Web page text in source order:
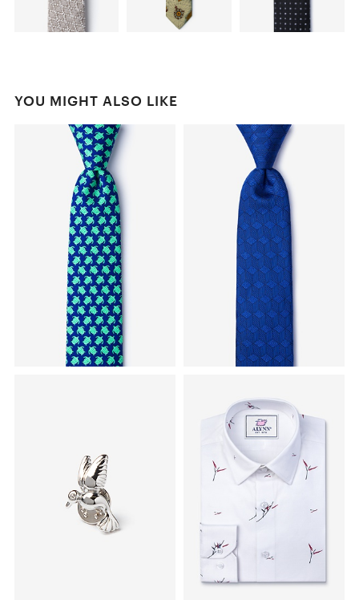
YOU MIGHT ALSO LIKE